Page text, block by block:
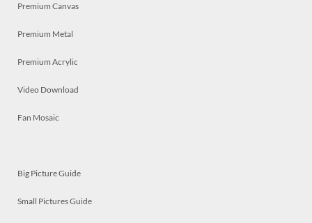
Premium Canvas
Premium Metal
Premium Acrylic
Video Download
Fan Mosaic
Big Picture Guide
Small Pictures Guide